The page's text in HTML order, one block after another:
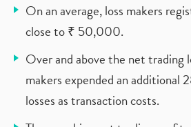
On an average, loss makers
close to ₹ 50,000.
Over and above the net trading
makers expended an additional
losses as transaction costs.